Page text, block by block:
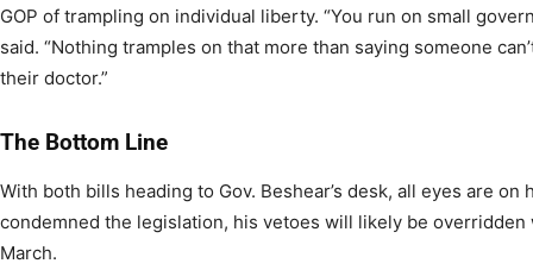
GOP of trampling on individual liberty. “You run on small
said. “Nothing tramples on that more than saying someone
their doctor.”
The Bottom Line
With both bills heading to Gov. Beshear’s desk, all eyes are
condemned the legislation, his vetoes will likely be
March.